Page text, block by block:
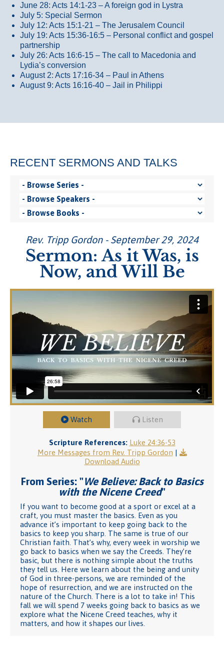
June 28: Acts 14:1-23 – A foreign god in Lystra
July 5: Special Sermon
July 12: Acts 15:1-21 – The Jerusalem Council
July 19: Acts 15:36-16:5 – Personal conflict and gospel
partnership
July 26: Acts 16:6-15 – The call to Macedonia and
Lydia’s conversion
August 2: Acts 17:16-34 – Paul in Athens
August 9: Acts 16:16-40 – Jail in Philippi
RECENT SERMONS AND TALKS
Rev. Tripp Gordon - September 29, 2024
Sermon: As it Was, is
Now, and Will Be
Watch Listen
Scripture References: Luke 24:36-53
More Messages from Rev. Tripp Gordon |
Download Audio
From Series: "We Believe: Back to Basics
with the Nicene Creed"
If you want to become good at a sport or excel at a
craft, you must master the basics. Even as you
advance it’s important to keep going back to the
basics to keep you sharp. The same is true of our
Christian faith. That’s why, every week in worship we
go back to basics when we say the Creeds. They’re
basic, but there is nothing simple about the truths
they tell us. Here we learn about the being and unity
of God in three-persons, we are reminded of the
hope of resurrection, and we are instructed on the
nature of the Church. There is a lot to take in! This
fall we will spend 7 weeks going back to basics as we
explore what the Nicene Creed teaches, why it
matters, and how it shapes our lives.